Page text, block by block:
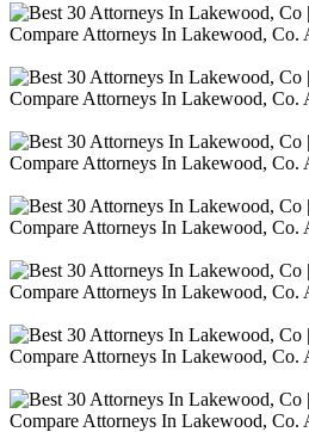
Compare Attorneys In Lakewood, Co.
Compare Attorneys In Lakewood, Co.
Compare Attorneys In Lakewood, Co.
Compare Attorneys In Lakewood, Co.
Compare Attorneys In Lakewood, Co.
Compare Attorneys In Lakewood, Co.
Compare Attorneys In Lakewood, Co.